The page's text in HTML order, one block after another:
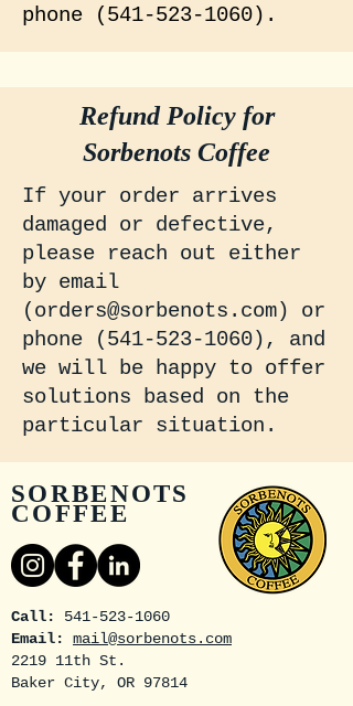
phone
(541-523-1060) .
Refund Policy for
Sorbenots Coffee
If your order arrives
damaged or defective,
please reach out either
by email
(orders@sorbenots.com) or
phone
(541-523-1060) , and
we will be happy to offer
solutions based on the
particular situation.
SORBENOTS
COFFEE
Call:
541-523-1060
Email:
mail@sorbenots.com
2219 11th St.
Baker City, OR 97814